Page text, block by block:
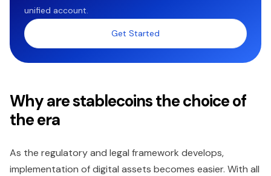
unified account.
Get Started
Why are stablecoins the choice of
the era
As the regulatory and legal framework develops,
implementation of digital assets becomes easier. With all